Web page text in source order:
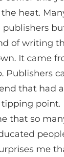
heat.
of writing
It came
Publishers
that had
point.
that so
me